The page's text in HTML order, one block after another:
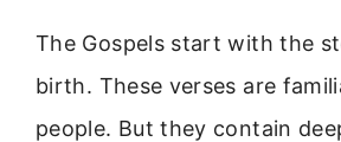
The Gospels start with the
birth. These verses are
people. But they contain